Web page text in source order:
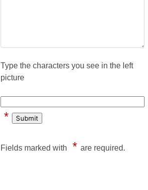
Type the characters you see in the left
picture
*
Fields marked with * are required.